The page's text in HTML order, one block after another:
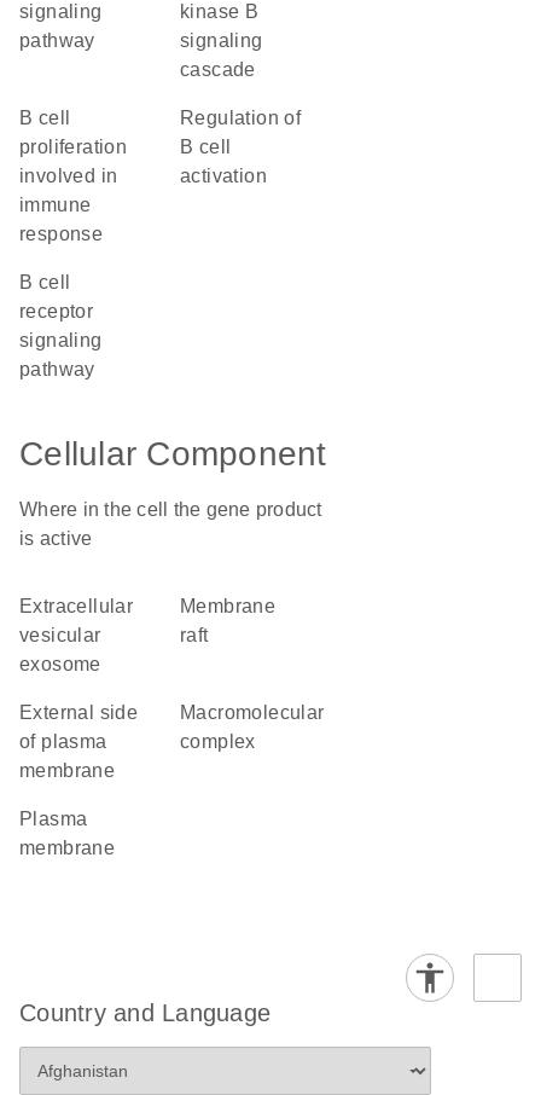
signaling
pathway
kinase B
signaling
cascade
B cell
proliferation
involved in
immune
response
regulation of
B cell
activation
B cell
receptor
signaling
pathway
Cellular Component
Where in the cell the gene product
is active
extracellular
vesicular
exosome
membrane
raft
external side
of plasma
membrane
macromolecular
complex
plasma
membrane
Country and Language